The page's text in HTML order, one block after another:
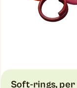
Soft-rings, per